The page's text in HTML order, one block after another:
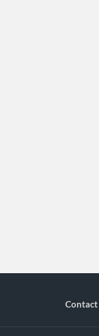
Contact